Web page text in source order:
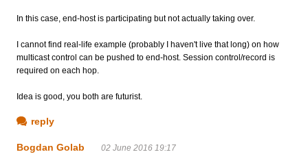
In this case, end-host is participating but not actually taking over.
I cannot find real-life example (probably I haven't live that long) on how
multicast control can be pushed to end-host. Session control/record is
required on each hop.
Idea is good, you both are futurist.
reply
Bogdan Golab 02 June 2016 19:17